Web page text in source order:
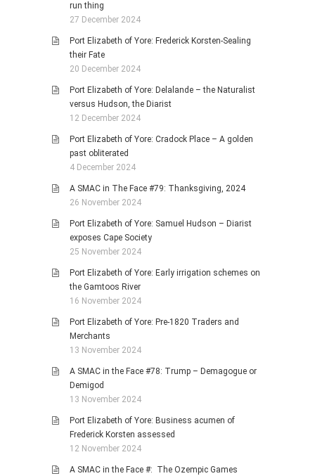
run thing
27 December 2024
Port Elizabeth of Yore: Frederick Korsten-Sealing
their Fate
20 December 2024
Port Elizabeth of Yore: Delalande – the Naturalist
versus Hudson, the Diarist
12 December 2024
Port Elizabeth of Yore: Cradock Place – A golden
past obliterated
4 December 2024
A SMAC in The Face #79: Thanksgiving, 2024
26 November 2024
Port Elizabeth of Yore: Samuel Hudson – Diarist
exposes Cape Society
25 November 2024
Port Elizabeth of Yore: Early irrigation schemes on
the Gamtoos River
16 November 2024
Port Elizabeth of Yore: Pre-1820 Traders and
Merchants
13 November 2024
A SMAC in the Face #78: Trump – Demagogue or
Demigod
13 November 2024
Port Elizabeth of Yore: Business acumen of
Frederick Korsten assessed
12 November 2024
A SMAC in the Face #: The Ozempic Games